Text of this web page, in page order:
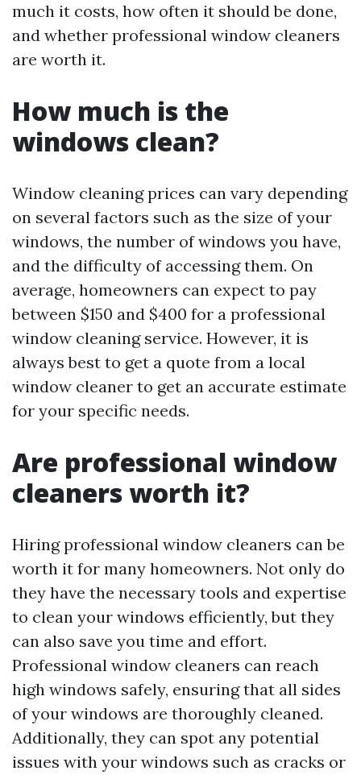
much it costs, how often it should be done,
and whether professional window cleaners
are worth it.
How much is the
windows clean?
Window cleaning prices can vary depending
on several factors such as the size of your
windows, the number of windows you have,
and the difficulty of accessing them. On
average, homeowners can expect to pay
between $150 and $400 for a professional
window cleaning service. However, it is
always best to get a quote from a local
window cleaner to get an accurate estimate
for your specific needs.
Are professional window
cleaners worth it?
Hiring professional window cleaners can be
worth it for many homeowners. Not only do
they have the necessary tools and expertise
to clean your windows efficiently, but they
can also save you time and effort.
Professional window cleaners can reach
high windows safely, ensuring that all sides
of your windows are thoroughly cleaned.
Additionally, they can spot any potential
issues with your windows such as cracks or